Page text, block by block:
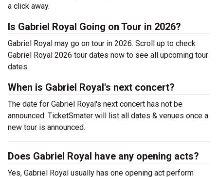
a click away.
Is Gabriel Royal Going on Tour in 2026?
Gabriel Royal may go on tour in 2026. Scroll up to check
Gabriel Royal 2026 tour dates now to see all upcoming tour
dates.
When is Gabriel Royal's next concert?
The date for Gabriel Royal's next concert has not be
announced. TicketSmater will list all dates & venues once a
new tour is announced.
Does Gabriel Royal have any opening acts?
Yes, Gabriel Royal usually has one opening act perform